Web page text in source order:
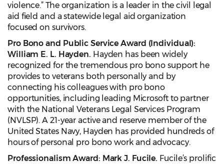
violence.” The organization is a leader in the civil legal
aid field and a statewide legal aid organization
focused on survivors.
Pro Bono and Public Service Award (Individual):
William E. L. Hayden. Hayden has been widely
recognized for the tremendous pro bono support he
provides to veterans both personally and by
connecting his colleagues with pro bono
opportunities, including leading Microsoft to partner
with the National Veterans Legal Services Program
(NVLSP). A 21-year active and reserve member of the
United States Navy, Hayden has provided hundreds of
hours of personal pro bono work and advocacy.
Professionalism Award: Mark J. Fucile. Fucile’s prolific